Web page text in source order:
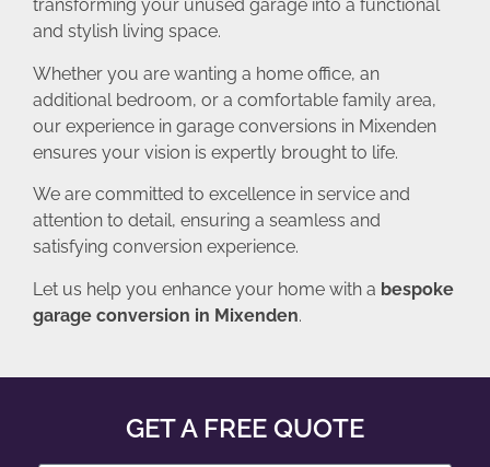
transforming your unused garage into a functional
and stylish living space.
Whether you are wanting a home office, an
additional bedroom, or a comfortable family area,
our experience in garage conversions in Mixenden
ensures your vision is expertly brought to life.
We are committed to excellence in service and
attention to detail, ensuring a seamless and
satisfying conversion experience.
Let us help you enhance your home with a bespoke
garage conversion in Mixenden.
GET A FREE QUOTE